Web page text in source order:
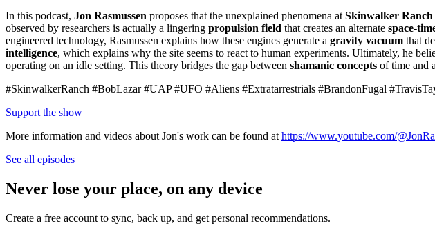
In this podcast, Jon Rasmussen proposes that the unexplained phenomena at Skinwalker Ranch
observed by researchers is actually a lingering propulsion field that creates an alternate space-
engineered technology, Rasmussen explains how these engines generate a gravity vacuum that
intelligence, which explains why the site seems to react to human experiments. Ultimately, he
operating on an idle setting. This theory bridges the gap between shamanic concepts of time and
#SkinwalkerRanch #BobLazar #UAP #UFO #Aliens #Extratarrestrials #BrandonFugal
Support the show
More information and videos about Jon's work can be found at https://www.youtube.com/
See all episodes
Never lose your place, on any device
Create a free account to sync, back up, and get personal recommendations.